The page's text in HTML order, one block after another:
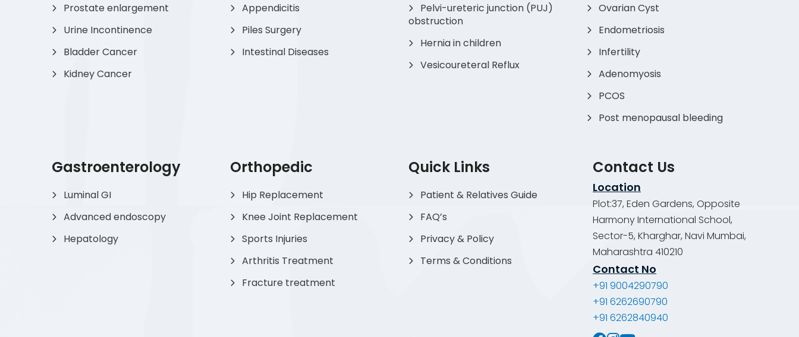
Prostate enlargement
Urine Incontinence
Bladder Cancer
Kidney Cancer
Appendicitis
Piles Surgery
Intestinal Diseases
Pelvi-ureteric junction (PUJ)
obstruction
Hernia in children
Vesicoureteral Reflux
Ovarian Cyst
Endometriosis
Infertility
Adenomyosis
PCOS
Post menopausal bleeding
Gastroenterology
Luminal GI
Advanced endoscopy
Hepatology
Orthopedic
Hip Replacement
Knee Joint Replacement
Sports Injuries
Arthritis Treatment
Fracture treatment
Quick Links
Patient & Relatives Guide
FAQ’s
Privacy & Policy
Terms & Conditions
Contact Us
Location
Plot:37, Eden Gardens, Opposite
Harmony International School,
Sector-5, Kharghar, Navi Mumbai,
Maharashtra 410210
Contact No
+91 9004290790
+91 6262690790
+91 6262840940